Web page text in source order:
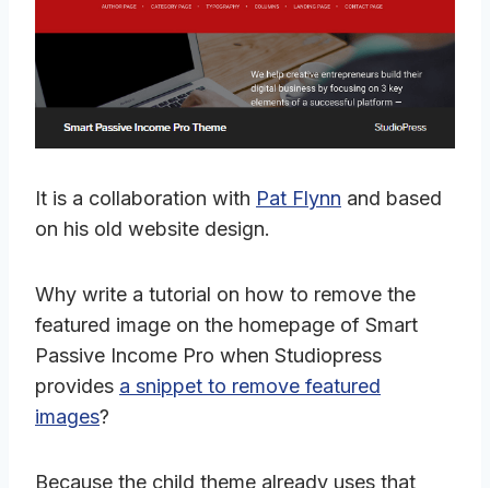
It is a collaboration with Pat Flynn and based
on his old website design.
Why write a tutorial on how to remove the
featured image on the homepage of Smart
Passive Income Pro when Studiopress
provides a snippet to remove featured
images?
Because the child theme already uses that